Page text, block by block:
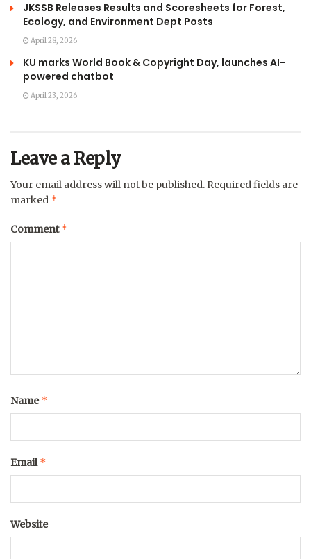
JKSSB Releases Results and Scoresheets for Forest,
Ecology, and Environment Dept Posts
April 28, 2026
KU marks World Book & Copyright Day, launches AI-
powered chatbot
April 23, 2026
Leave a Reply
Your email address will not be published. Required fields are
marked *
Comment*
Name*
Email*
Website